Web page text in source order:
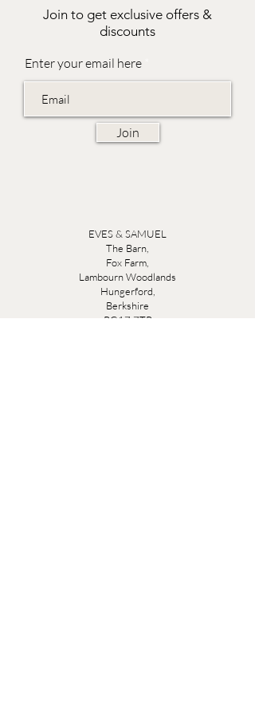
Join to get exclusive offers &
discounts
Enter your email here
Join
EVES & SAMUEL
The Barn,
Fox Farm,
Lambourn Woodlands
Hungerford,
Berkshire
RG17 7TR